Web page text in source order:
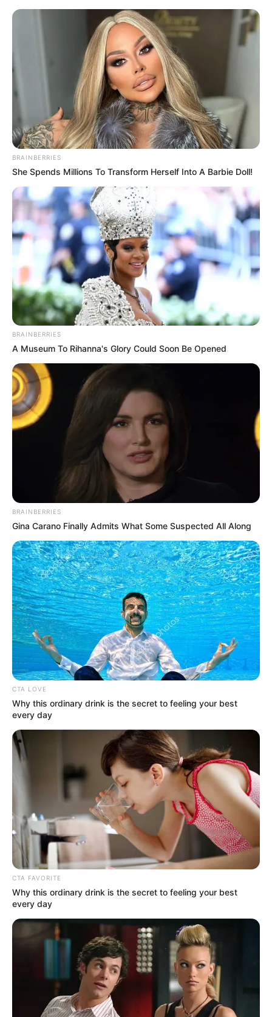
Sunday, August 9, 2026
50-YEAR
OLD MAN
December 17, 2024
Man, 50, arraigned
in Lagos court over
alleged visa fraud
The defendant pleaded not guilty to the
charge.
NEWS AGENCY OF NIGERIA
Get every story as it breaks
Name*